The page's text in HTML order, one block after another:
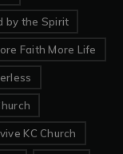
by the Spirit
Faith More Life
KC Church